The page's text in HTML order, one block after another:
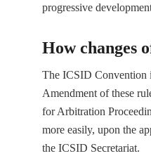
progressive
How changes
The ICSID Convention
Amendment of these
for Arbitration
more easily, upon the
the ICSID Secretariat.